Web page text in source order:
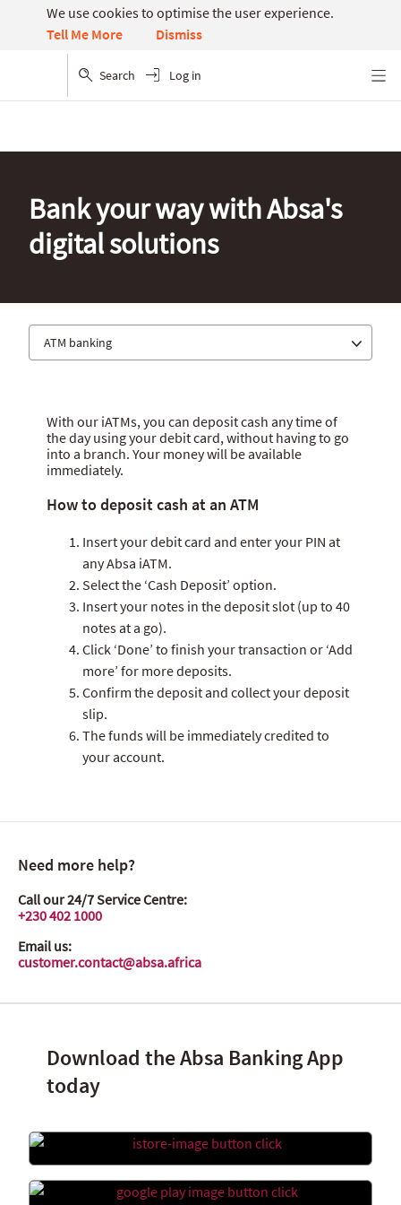
We use cookies to optimise the user experience.
Tell Me More
Dismiss
Search Log in Menu
Bank your way with Absa's
digital solutions
ATM banking
ATM banking
With our iATMs, you can deposit cash any time of
the day using your debit card, without having to go
into a branch. Your money will be available
immediately.
How to deposit cash at an ATM
Insert your debit card and enter your PIN at
any Absa iATM.
Select the ‘Cash Deposit’ option.
Insert your notes in the deposit slot (up to 40
notes at a go).
Click ‘Done’ to finish your transaction or ‘Add
more’ for more deposits.
Confirm the deposit and collect your deposit
slip.
The funds will be immediately credited to
your account.
Need more help?
Call our 24/7 Service Centre:
+230 402 1000
Email us:
customer.contact@absa.africa
Download the Absa Banking App
today